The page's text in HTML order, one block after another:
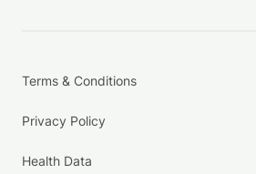
Terms & Conditions
Privacy Policy
Health Data